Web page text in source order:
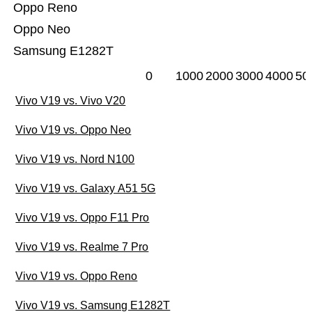
Samsung E1282T
Oppo Neo
Oppo Reno
0 1000200030004000
Vivo V19 vs. Vivo V20
Vivo V19 vs. Oppo Neo
Vivo V19 vs. Nord N100
Vivo V19 vs. Galaxy A51 5G
Vivo V19 vs. Oppo F11 Pro
Vivo V19 vs. Realme 7 Pro
Vivo V19 vs. Oppo Reno
Vivo V19 vs. Samsung E1282T